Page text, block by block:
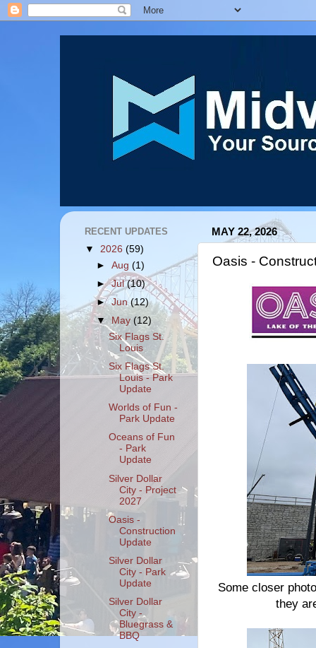
MAY 22, 2026
Oasis -
Some closer
they
RECENT UPDATES
▼ 2026 (59)
►Aug(1)
►Jul(10)
►Jun(12)
▼May(12)
Six Flags St.
Louis
Six Flags St.
Louis - Park
Update
Worlds of Fun -
Park Update
Oceans of Fun
- Park
Update
Silver Dollar
City - Project
2027
Oasis -
Construction
Update
Silver Dollar
City - Park
Update
Silver Dollar
City -
Bluegrass &
BBQ